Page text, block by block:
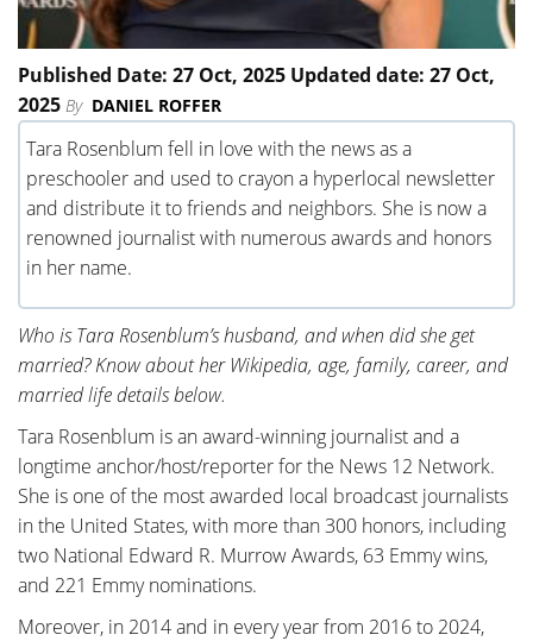
Published Date: 27 Oct, 2025 Updated date: 27 Oct,
2025 By DANIEL ROFFER
Tara Rosenblum fell in love with the news as a
preschooler and used to crayon a hyperlocal newsletter
and distribute it to friends and neighbors. She is now a
renowned journalist with numerous awards and honors
in her name.
Who is Tara Rosenblum’s husband, and when did she get
married? Know about her Wikipedia, age, family, career, and
married life details below.
Tara Rosenblum is an award-winning journalist and a
longtime anchor/host/reporter for the News 12 Network.
She is one of the most awarded local broadcast journalists
in the United States, with more than 300 honors, including
two National Edward R. Murrow Awards, 63 Emmy wins,
and 221 Emmy nominations.
Moreover, in 2014 and in every year from 2016 to 2024,